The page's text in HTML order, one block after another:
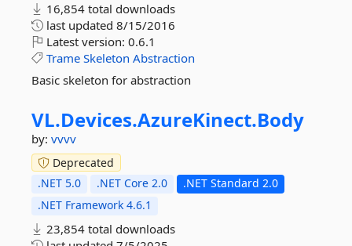
16,854 total downloads
last updated 8/15/2016
Latest version: 0.6.1
Trame Skeleton Abstraction
Basic skeleton for abstraction
VL.Devices.AzureKinect.Body
by: vvvv
Deprecated
.NET 5.0
.NET Core 2.0
.NET Standard 2.0
.NET Framework 4.6.1
23,854 total downloads